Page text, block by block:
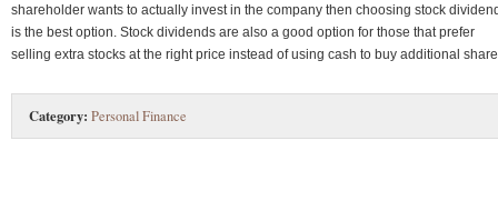
shareholder wants to actually invest in the company then choosing stock
is the best option. Stock dividends are also a good option for those that prefer
selling extra stocks at the right price instead of using cash to buy additional
Category: Personal Finance